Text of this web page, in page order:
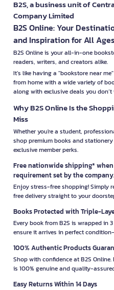
B2S, a business unit of
Company Limited
B2S Online: Your
and Inspiration for All Ages
B2S Online is your all-in-one
readers, writers, and creators alike.
It’s like having a "bookstore near
from home with a wide variety of
along with exclusive deals you
Why B2S Online Is the
Miss
Whether you're a student,
shop premium books and
exclusive member perks.
Free nationwide shipping*
requirement set by the company.
Enjoy stress-free shopping! Simply
free delivery straight to your
Books Protected with Triple-
Every book from B2S is wrapped in
ensure it arrives in perfect
100% Authentic Products
Shop with confidence at B2S
is 100% genuine and quality-
Easy Returns Within 14 Days